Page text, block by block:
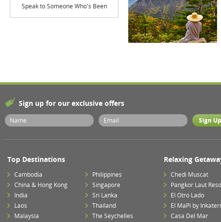
Speak to Someone Who's Been
Sign up for our exclusive offers
Top Destinations
Cambodia
China & Hong Kong
India
Laos
Malaysia
Philippines
Singapore
Sri Lanka
Thailand
The Seychelles
Relaxing
Chedi Muscat
Pangkor Laut
El Otro Lado
El MaPi by
Casa Del Mar